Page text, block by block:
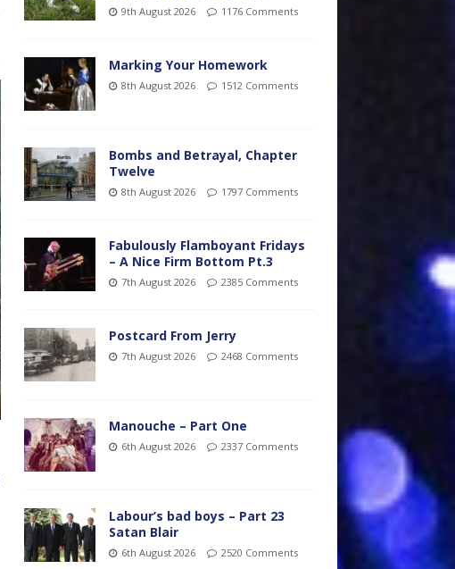
9th August 2026 1176 Comments
Marking Your Homework
8th August 2026 1512 Comments
Bombs and Betrayal, Chapter
Twelve
8th August 2026 1797 Comments
Fabulously Flamboyant Fridays
– A Nice Firm Bottom Pt.3
7th August 2026 2385 Comments
Postcard From Jerry
7th August 2026 2468 Comments
Manouche – Part One
6th August 2026 2337 Comments
Labour’s bad boys – Part 23
Satan Blair
6th August 2026 2520 Comments